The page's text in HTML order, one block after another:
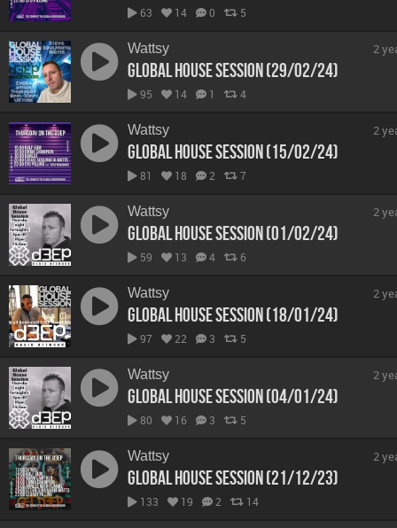
63 14 0 5
Wattsy
Global House Session (29/02/24)
95 14 1 4
2
Wattsy
Global House Session (15/02/24)
81 18 2 7
2
Wattsy
Global House Session (01/02/24)
59 13 4 6
2
Wattsy
Global House Session (18/01/24)
97 22 3 5
2
Wattsy
Global House Session (04/01/24)
80 16 3 5
2
Wattsy
Global House Session (21/12/23)
133 19 2 14
2